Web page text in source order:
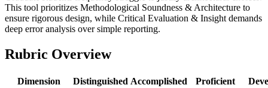
This tool prioritizes Methodological Soundness & Architecture to
ensure rigorous design, while Critical Evaluation & Insight demands
deep error analysis over simple reporting.
Rubric Overview
Dimension Distinguished Accomplished Proficient